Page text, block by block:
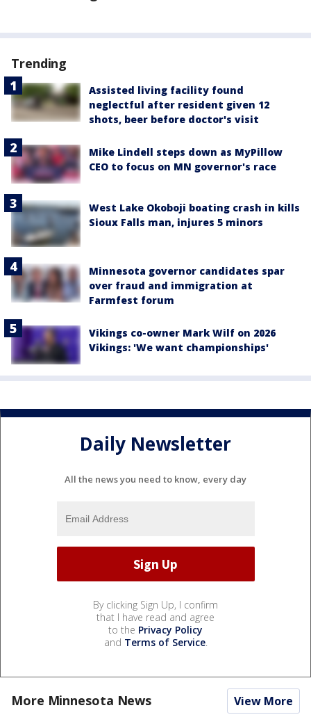
Trending
Assisted living facility found
neglectful after resident given 12
shots, beer before doctor's visit
Mike Lindell steps down as MyPillow
CEO to focus on MN governor's race
West Lake Okoboji boating crash in kills
Sioux Falls man, injures 5 minors
Minnesota governor candidates spar
over fraud and immigration at
Farmfest forum
Vikings co-owner Mark Wilf on 2026
Vikings: 'We want championships'
Daily Newsletter
All the news you need to know, every day
By clicking Sign Up, I confirm
that I have read and agree
to the Privacy Policy
and Terms of Service.
More Minnesota News View More